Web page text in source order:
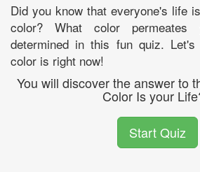
Did you know that everyone's life
color? What color
determined in this fun quiz.
color is right now!
You will discover the answer to
Color Is your
Start Quiz